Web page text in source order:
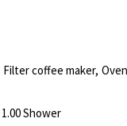
Filter coffee maker Oven
1.00Shower